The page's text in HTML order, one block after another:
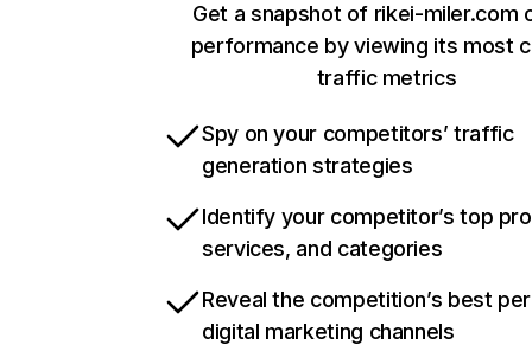
Get a snapshot of rikei-miler.com
performance by viewing its most
traffic metrics
Spy on your competitors’ traffic
generation strategies
Identify your competitor’s top
services, and categories
Reveal the competition’s best
digital marketing channels